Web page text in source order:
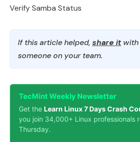
Verify Samba Status
If this article helped, share it with
someone on your team.
TecMint Weekly Newsletter
Get the Learn Linux 7 Days Crash
you join 34,000+ Linux professionals
Thursday.